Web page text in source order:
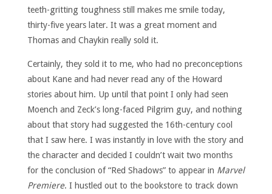
teeth-gritting toughness still makes me smile today,
thirty-five years later. It was a great moment and
Thomas and Chaykin really sold it.
Certainly, they sold it to me, who had no preconceptions
about Kane and had never read any of the Howard
stories about him. Up until that point I only had seen
Moench and Zeck’s long-faced Pilgrim guy, and nothing
about that story had suggested the 16th-century cool
that I saw here. I was instantly in love with the story and
the character and decided I couldn’t wait two months
for the conclusion of “Red Shadows” to appear in Marvel
Premiere. I hustled out to the bookstore to track down